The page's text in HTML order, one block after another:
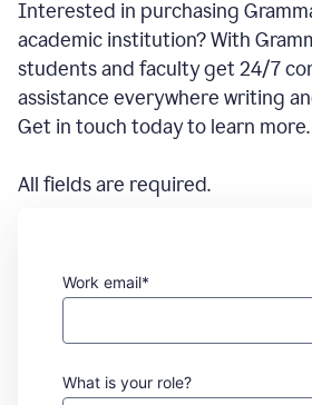
Interested in purchasing
academic institution? With
students and faculty get 24/7
assistance everywhere writing
Get in touch today to learn more.
All fields are required.
Work email*
What is your role?